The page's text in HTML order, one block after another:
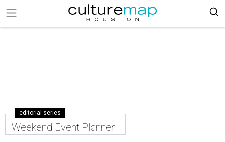
editorial series
Weekend Event Planner